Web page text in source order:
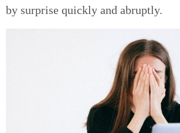
by surprise quickly and abruptly.